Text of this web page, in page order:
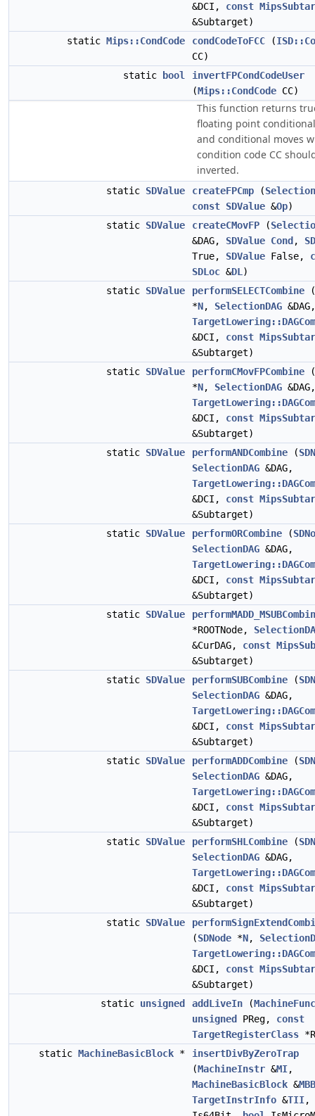
&DCI, const
&Subtarget)
static Mips::CondCode condCodeToFCC (
CC)
static
bool
invertFPCondCodeUser
(Mips::CondCode CC)
This function returns
floating point
and conditional moves
condition code CC
inverted.
static SDValue createFPCmp (
const SDValue &Op)
static SDValue createCMovFP (
&DAG, SDValue Cond ,
True, SDValue False,
SDLoc &DL )
static SDValue performSELECTCombine (
*N, SelectionDAG &DAG,
&DCI, const
&Subtarget)
static SDValue performCMovFPCombine (
*N, SelectionDAG &DAG,
&DCI, const
&Subtarget)
static SDValue performANDCombine (
SelectionDAG &DAG,
&DCI, const
&Subtarget)
static SDValue performORCombine (
SelectionDAG &DAG,
&DCI, const
&Subtarget)
static SDValue
*ROOTNode,
&CurDAG, const
&Subtarget)
static SDValue performSUBCombine (
SelectionDAG &DAG,
&DCI, const
&Subtarget)
static SDValue performADDCombine (
SelectionDAG &DAG,
&DCI, const
&Subtarget)
static SDValue performSHLCombine (
SelectionDAG &DAG,
&DCI, const
&Subtarget)
static SDValue
(SDNode *N,
&DCI, const
&Subtarget)
static unsigned addLiveIn (
unsigned
PReg, const
TargetRegisterClass
static MachineBasicBlock *
insertDivByZeroTrap
(MachineInstr &MI,
MachineBasicBlock &MBB
TargetInstrInfo &TII,